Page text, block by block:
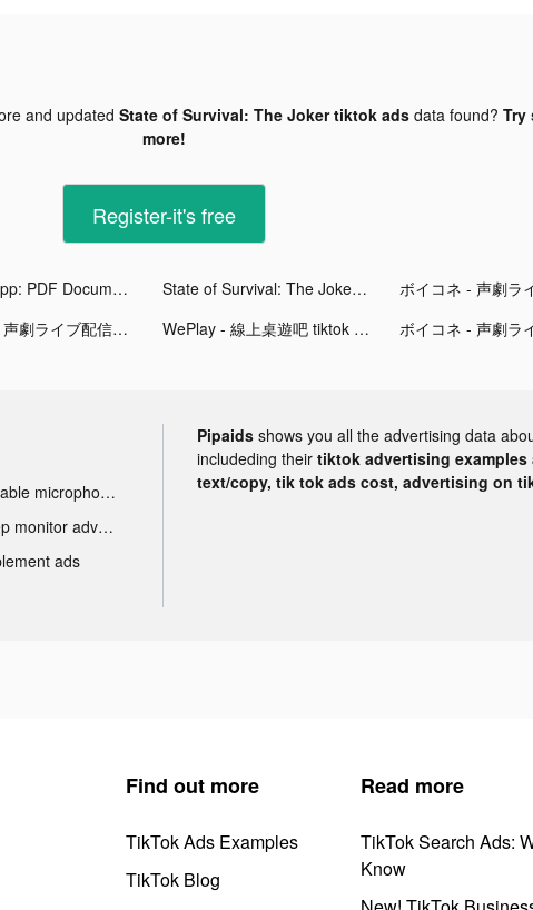
and updated State of Survival: The Joker tiktok ads data found? Try
more!
Register-it's free
Scanner App: PDF Document Scan tiktok ads State of Survival: The Joker tiktok ads
ボイコネ - 声劇ライブ配信アプリ tiktok ads WePlay - 線上桌遊吧 tiktok ads
Tik Tok portable microphone advertising
Tik Tok sleep monitor advertising
ads
Pipaids shows you all the advertising data
includeding their tiktok advertising
text/copy, tik tok ads cost, advertising on
Find out more
TikTok Ads Examples
TikTok Blog
Read more
TikTok Search Ads:
Know